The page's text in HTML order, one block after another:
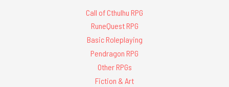
Call of Cthulhu RPG
RuneQuest RPG
Basic Roleplaying
Pendragon RPG
Other RPGs
Fiction & Art